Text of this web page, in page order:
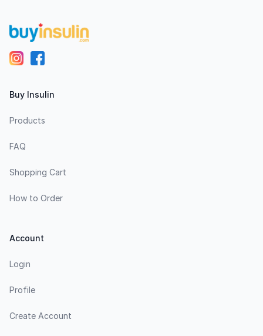
Buy Insulin
Products
FAQ
Shopping Cart
How to Order
Account
Login
Profile
Create Account